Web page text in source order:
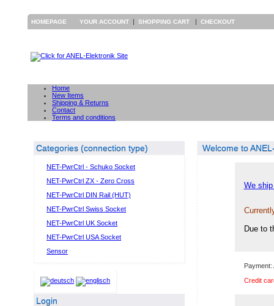
HOMEPAGE YOUR ACCOUNT | SHOPPING CART | CHECKOUT
Home
New Items
Shipping & Returns
Contact
Terms and conditions
Categories (connection type)
NET-PwrCtrl - Schuko Socket
NET-PwrCtrl ZX - Zero Cross
NET-PwrCtrl DIN Rail (HUT)
NET-PwrCtrl Swiss Socket
NET-PwrCtrl UK Socket
NET-PwrCtrl USA Socket
Sensor
Login
Welcome to
We
Due to
Credit